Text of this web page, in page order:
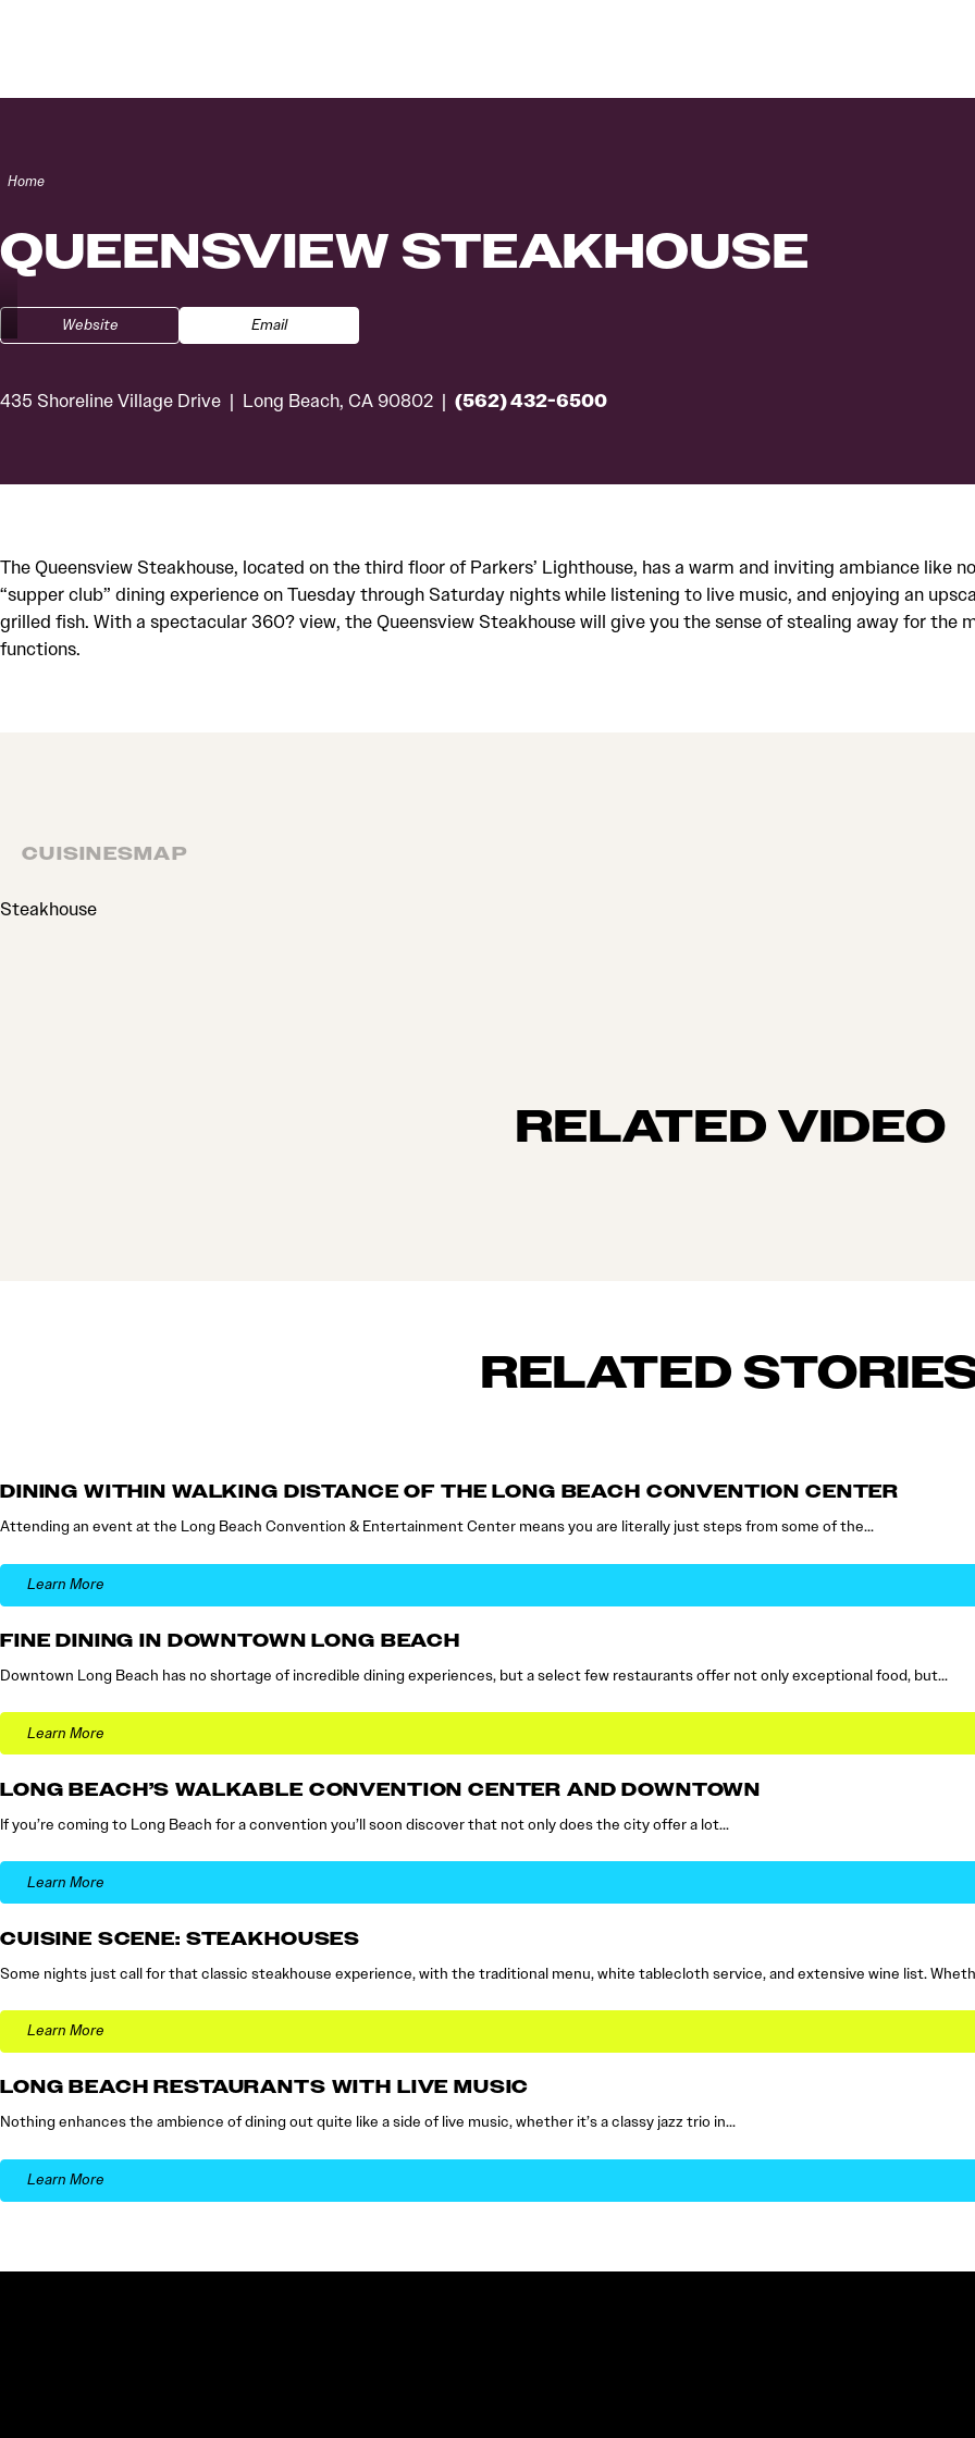
Home
QUEENSVIEW STEAKHOUSE
Website Email
435 Shoreline Village Drive Long Beach, CA 90802 (562) 432-6500
The Queensview Steakhouse, located on the third floor of Parkers’ Lighthouse, has a warm and inviting ambiance like
“supper club” dining experience on Tuesday through Saturday nights while listening to live music, and enjoying an
grilled fish. With a spectacular 360? view, the Queensview Steakhouse will give you the sense of stealing away for the
functions.
CUISINESMAP
CUISINES
Steakhouse
RELATED VIDEO
RELATED
DINING WITHIN WALKING DISTANCE OF THE LONG BEACH CONVENTION CENTER
Attending an event at the Long Beach Convention & Entertainment Center means you are literally just steps from some of the…
Learn More
FINE DINING IN DOWNTOWN LONG BEACH
Downtown Long Beach has no shortage of incredible dining experiences, but a select few restaurants offer not only exceptional food, but…
Learn More
LONG BEACH’S WALKABLE CONVENTION CENTER AND DOWNTOWN
If you’re coming to Long Beach for a convention you’ll soon discover that not only does the city offer a lot…
Learn More
CUISINE SCENE: STEAKHOUSES
Some nights just call for that classic steakhouse experience, with the traditional menu, white tablecloth service, and extensive wine list.
Learn More
LONG BEACH RESTAURANTS WITH LIVE MUSIC
Nothing enhances the ambience of dining out quite like a side of live music, whether it’s a classy jazz trio in…
Learn More